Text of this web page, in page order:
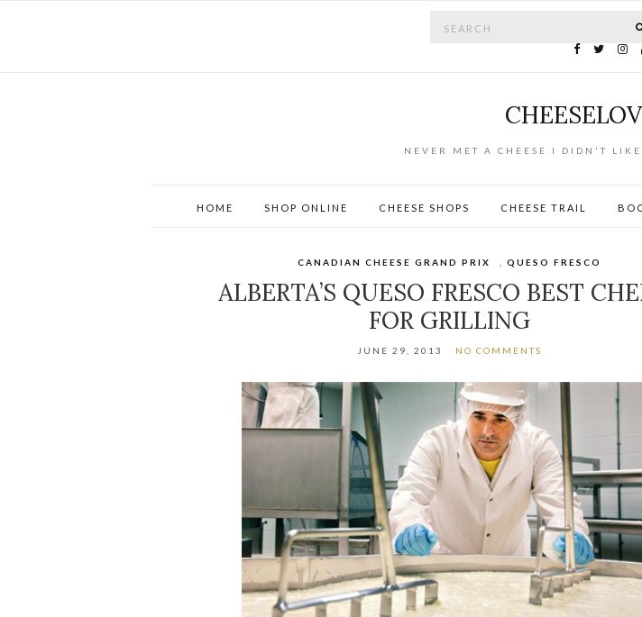
NEVER MET A CHEESE I DIDN'T
HOME SHOP ONLINE CHEESE SHOPS CHEESE TRAIL
CANADIAN CHEESE GRAND PRIX ,QUESO FRESCO
ALBERTA’S QUESO FRESCO BEST
FOR GRILLING
JUNE 29, 2013 NO COMMENTS